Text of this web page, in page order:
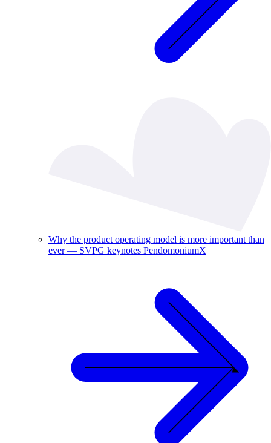
Why the product operating model is more important than
ever — SVPG keynotes PendomoniumX